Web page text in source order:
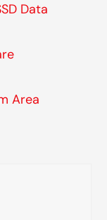
Data
Area